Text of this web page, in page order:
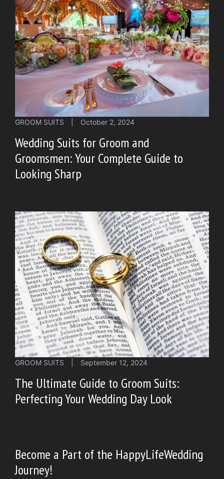
GROOM SUITS October 2, 2024
Wedding Suits for Groom and
Groomsmen: Your Complete Guide to
Looking Sharp
GROOM SUITS September 12, 2024
The Ultimate Guide to Groom Suits:
Perfecting Your Wedding Day Look
Become a Part of the HappyLifeWedding
Journey!